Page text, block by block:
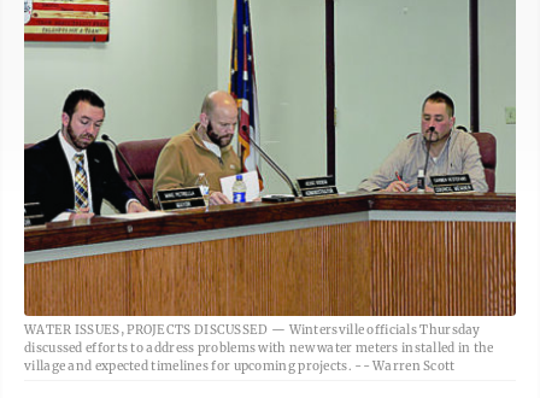
WATER ISSUES, PROJECTS DISCUSSED — Wintersville officials Thursday
discussed efforts to address problems with new water meters installed in the
village and expected timelines for upcoming projects. -- Warren Scott